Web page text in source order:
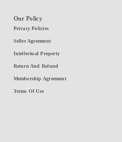
Our Policy
Privacy Policies
Seller Agreement
Intellectual Property
Return And Refund
Membership Agreement
Terms Of Use